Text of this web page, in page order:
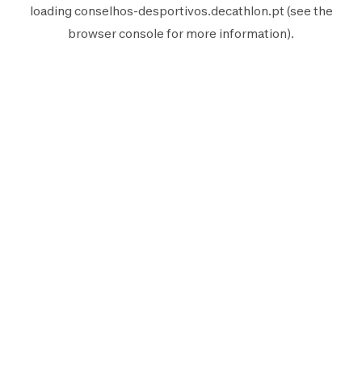
loading conselhos-desportivos.decathlon.pt (see the
browser console for more information).